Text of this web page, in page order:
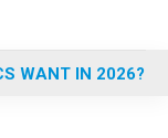
WANT IN 2026?